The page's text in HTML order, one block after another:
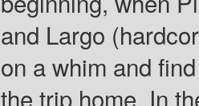
and Largo
on a whim and
the trip home. In